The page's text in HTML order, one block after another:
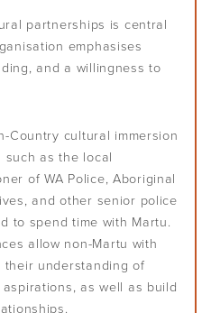
and complaints
evaluation
partnerships is central
emphasises
and a willingness to
Country cultural immersion
such as the local
of WA Police, Aboriginal
and other senior police
to spend time with Martu.
allow non-Martu with
understanding of
as well as build